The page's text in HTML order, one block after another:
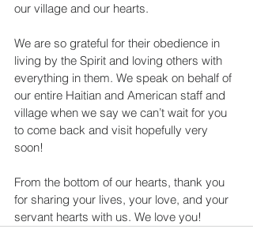
our village and our hearts.
We are so grateful for their obedience in
living by the Spirit and loving others with
everything in them. We speak on behalf of
our entire Haitian and American staff and
village when we say we can’t wait for you
to come back and visit hopefully very
soon!
From the bottom of our hearts, thank you
for sharing your lives, your love, and your
servant hearts with us. We love you!